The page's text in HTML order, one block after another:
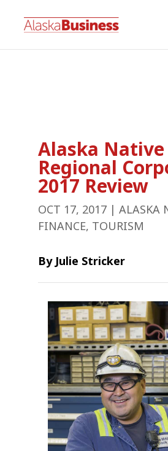
Alaska Native
Regional
2017 Review
OCT 17, 2017 |ALASKA
FINANCE, TOURISM
By Julie Stricker